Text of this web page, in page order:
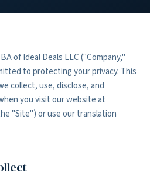
of Ideal Deals LLC ("Company,"
to protecting your privacy. This
collect, use, disclose, and
you visit our website at
"Site") or use our translation